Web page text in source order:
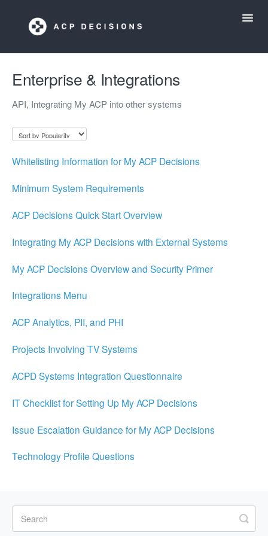
My ACP Decisions
Enterprise & Integrations
API, Integrating My ACP into other systems
Whitelisting Information for My ACP Decisions
Minimum System Requirements
ACP Decisions Quick Start Overview
Integrating My ACP Decisions with External Systems
My ACP Decisions Overview and Security Primer
Integrations Menu
ACP Analytics, PII, and PHI
Projects Involving TV Systems
ACPD Systems Integration Questionnaire
IT Checklist for Setting Up My ACP Decisions
Issue Escalation Guidance for My ACP Decisions
Technology Profile Questions